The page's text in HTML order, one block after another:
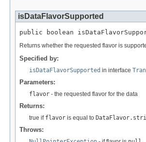
isDataFlavorSupported
public boolean
Returns whether the requested flavor is
Specified by:
isDataFlavorSupported in interface
Parameters:
flavor - the requested flavor for the data
Returns:
true if flavor is equal to
Throws: